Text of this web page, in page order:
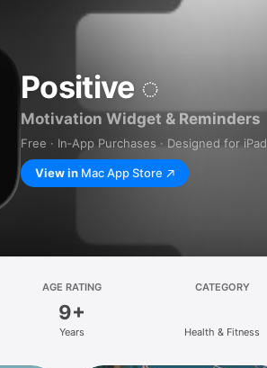
Positive ◌
Motivation Widget & Reminders
Free · In‑App Purchases · Designed for iPad
View in Mac App Store
AGE RATING
9+
Years
CATEGORY
Health & Fitness